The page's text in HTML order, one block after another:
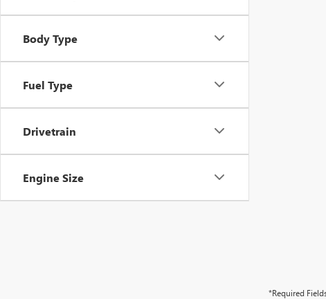
Body Type
Fuel Type
Drivetrain
Engine Size
*Required